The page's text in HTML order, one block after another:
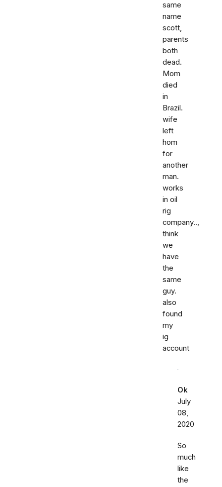
same
name
scott,
parents
both
dead.
Mom
died
in
Brazil.
wife
left
hom
for
another
man.
works
in oil
rig
company..,
think
we
have
the
same
guy.
also
found
my
ig
account
Ok
July
08,
2020
So
much
like
the